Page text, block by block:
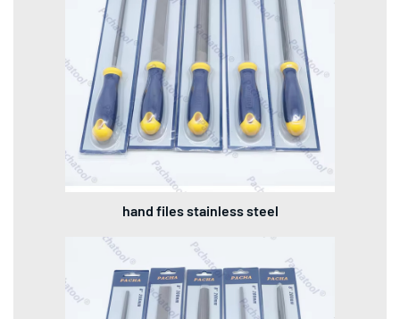
hand files stainless steel